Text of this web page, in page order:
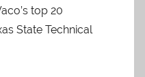
top 20
State Technical